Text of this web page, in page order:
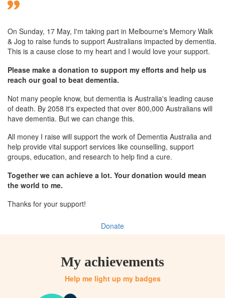
On Sunday, 17 May, I'm taking part in Melbourne's Memory Walk
& Jog to raise funds to support Australians impacted by dementia.
This is a cause close to my heart and I would love your support.
Please make a donation to support my efforts and help us
reach our goal to beat dementia.
Not many people know, but dementia is Australia's leading cause
of death. By 2058 it's expected that over 800,000 Australians will
have dementia. But we can change this.
All money I raise will support the work of Dementia Australia and
help provide vital support services like counselling, support
groups, education, and research to help find a cure.
Together we can achieve a lot. Your donation would mean
the world to me.
Thanks for your support!
Donate
My achievements
Help me light up my badges